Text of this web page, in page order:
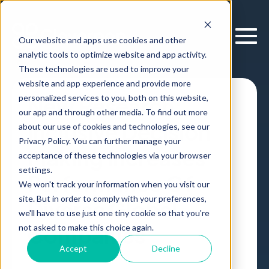
Our website and apps use cookies and other
analytic tools to optimize website and app activity.
These technologies are used to improve your
website and app experience and provide more
personalized services to you, both on this website,
our app and through other media. To find out more
about our use of cookies and technologies, see our
Privacy Policy. You can further manage your
acceptance of these technologies via your browser
settings.
We won't track your information when you visit our
site. But in order to comply with your preferences,
we'll have to use just one tiny cookie so that you're
not asked to make this choice again.
Accept Decline
New Research:
Inclusive Decision
Making Increases
Performance Of
Diverse Global
Companies